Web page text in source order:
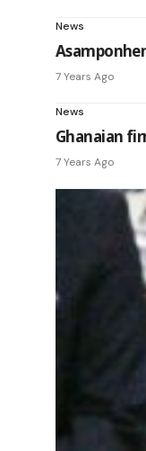
News
7 Years Ago
News
Ghanaian
7 Years Ago